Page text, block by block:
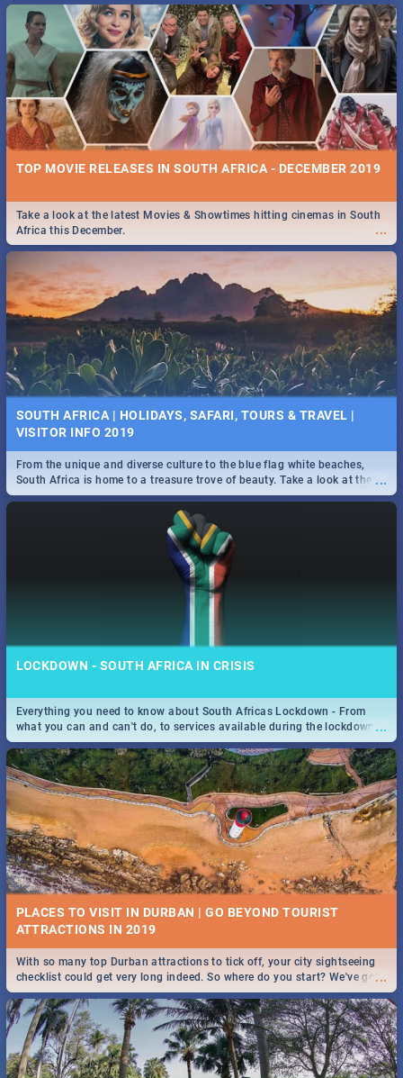
TOP MOVIE RELEASES IN SOUTH AFRICA - DECEMBER 2019
...
Take a look at the latest Movies & Showtimes hitting cinemas in South
Africa this December.
SOUTH AFRICA | HOLIDAYS, SAFARI, TOURS & TRAVEL |
VISITOR INFO 2019
...
From the unique and diverse culture to the blue flag white beaches,
South Africa is home to a treasure trove of beauty. Take a look at the
only guide to SA you need.
LOCKDOWN - SOUTH AFRICA IN CRISIS
...
Everything you need to know about South Africas Lockdown - From
what you can and can't do, to services available during the lockdown
and emergency numbers.
PLACES TO VISIT IN DURBAN | GO BEYOND TOURIST
...
With so many top Durban attractions to tick off, your city sightseeing
checklist could get very long indeed. So where do you start? We've got
all you need to know!